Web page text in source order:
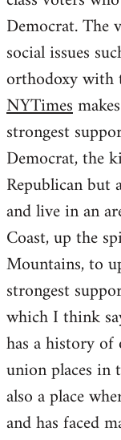
Democrat. The
social issues
orthodoxy with
NYTimes
strongest
Democrat, the
Republican but
and live in an
Coast, up the
Mountains, to
strongest
which I think
has a history
union places
also a place
and has faced